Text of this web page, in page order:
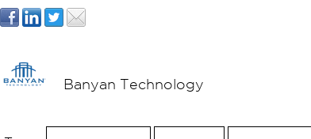
Banyan Technology